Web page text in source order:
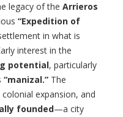
legacy of the Arrieros
“Expedition of
in what is
interest in the
potential, particularly
“manizal.” The
expansion, and
founded—a city